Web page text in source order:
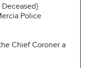
Police
Chief Coroner a